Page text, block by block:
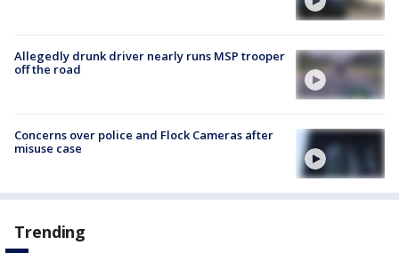
Allegedly drunk driver nearly runs MSP trooper
off the road
Concerns over police and Flock Cameras after
misuse case
Trending